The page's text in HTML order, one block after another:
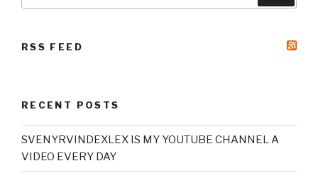
RSS FEED
RECENT POSTS
SVENYRVINDEXLEX IS MY YOUTUBE CHANNEL A
VIDEO EVERY DAY